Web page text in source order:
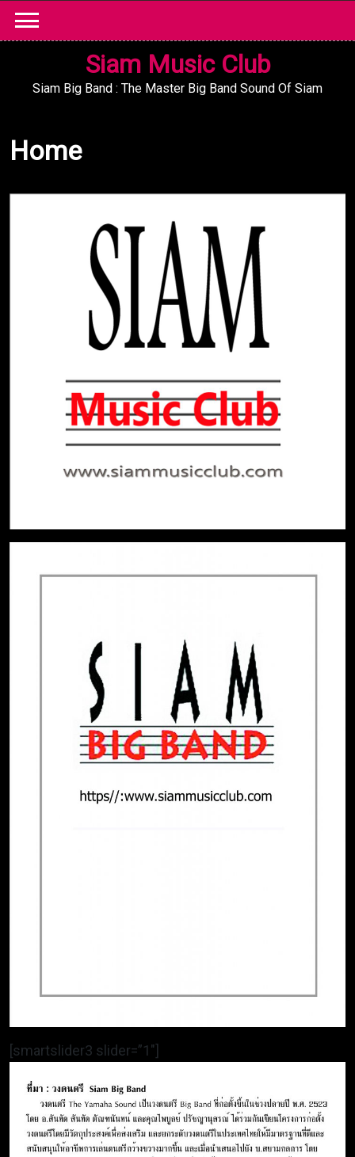
content
Siam Music Club
Siam Big Band : The Master Big Band Sound Of Siam
Home
[smartslider3 slider=”1″]